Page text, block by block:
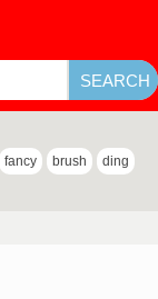
fancy brush ding